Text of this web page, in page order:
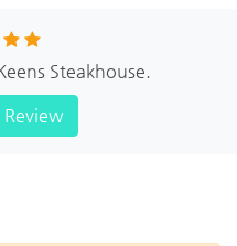
Steakhouse.